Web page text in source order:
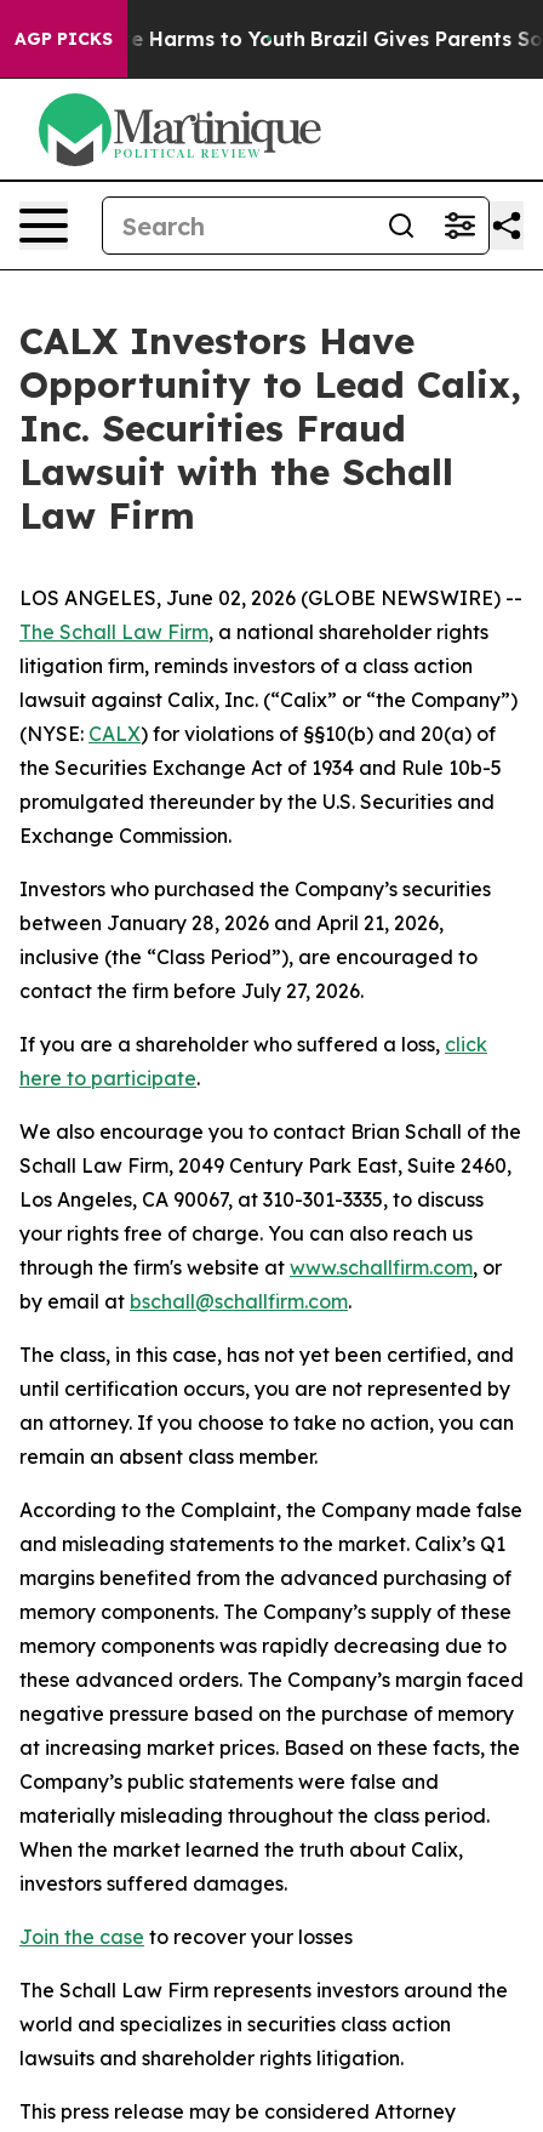
AGP PICKS
to Abate Harms to Youth Brazil Gives Parents
CALX Investors Have
Opportunity to Lead Calix,
Inc. Securities Fraud
Lawsuit with the Schall
Law Firm
LOS ANGELES, June 02, 2026 (GLOBE NEWSWIRE) --
The Schall Law Firm, a national shareholder rights
litigation firm, reminds investors of a class action
lawsuit against Calix, Inc. (“Calix” or “the Company”)
(NYSE: CALX) for violations of §§10(b) and 20(a) of
the Securities Exchange Act of 1934 and Rule 10b-5
promulgated thereunder by the U.S. Securities and
Exchange Commission.
Investors who purchased the Company’s securities
between January 28, 2026 and April 21, 2026,
inclusive (the “Class Period”), are encouraged to
contact the firm before July 27, 2026.
If you are a shareholder who suffered a loss, click
here to participate.
We also encourage you to contact Brian Schall of the
Schall Law Firm, 2049 Century Park East, Suite 2460,
Los Angeles, CA 90067, at 310-301-3335, to discuss
your rights free of charge. You can also reach us
through the firm's website at www.schallfirm.com, or
by email at bschall@schallfirm.com.
The class, in this case, has not yet been certified, and
until certification occurs, you are not represented by
an attorney. If you choose to take no action, you can
remain an absent class member.
According to the Complaint, the Company made false
and misleading statements to the market. Calix’s Q1
margins benefited from the advanced purchasing of
memory components. The Company’s supply of these
memory components was rapidly decreasing due to
these advanced orders. The Company’s margin faced
negative pressure based on the purchase of memory
at increasing market prices. Based on these facts, the
Company’s public statements were false and
materially misleading throughout the class period.
When the market learned the truth about Calix,
investors suffered damages.
Join the case to recover your losses
The Schall Law Firm represents investors around the
world and specializes in securities class action
lawsuits and shareholder rights litigation.
This press release may be considered Attorney